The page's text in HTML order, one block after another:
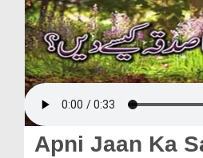
Rohani Ilaj
Donation
Blog
Magazine
Apni Jaan Ka